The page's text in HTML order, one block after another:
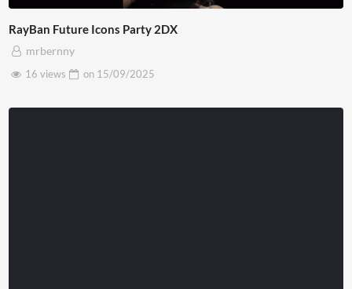
RayBan Future Icons Party 2DX
mrbernny
16 views
on 15/09/2025